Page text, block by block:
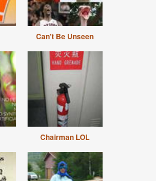
Can't Be Unseen
Chairman LOL